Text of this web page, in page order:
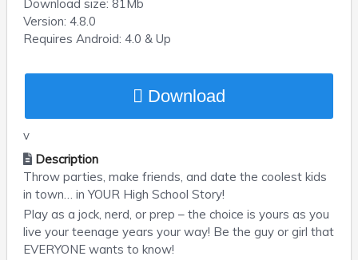
Download size: 81Mb
Version: 4.8.0
Requires Android: 4.0 & Up
Download
v
Description
Throw parties, make friends, and date the coolest kids
in town… in YOUR High School Story!
Play as a jock, nerd, or prep – the choice is yours as you
live your teenage years your way! Be the guy or girl that
EVERYONE wants to know!